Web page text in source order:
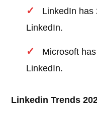
LinkedIn has
LinkedIn.
Microsoft
LinkedIn.
Linkedin Trends